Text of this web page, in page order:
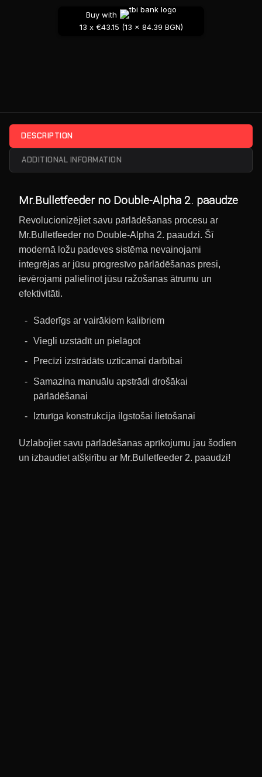
Buy with
13 x €43.15 (13 x 84.39 BGN)
DESCRIPTION
ADDITIONAL INFORMATION
Mr.Bulletfeeder no Double-Alpha 2. paaudze
Revolucionizējiet savu pārlādēšanas procesu ar
Mr.Bulletfeeder no Double-Alpha 2. paaudzi. Šī
modernā ložu padeves sistēma nevainojami
integrējas ar jūsu progresīvo pārlādēšanas presi,
ievērojami palielinot jūsu ražošanas ātrumu un
efektivitāti.
Saderīgs ar vairākiem kalibriem
Viegli uzstādīt un pielāgot
Precīzi izstrādāts uzticamai darbībai
Samazina manuālu apstrādi drošākai
pārlādēšanai
Izturīga konstrukcija ilgstošai lietošanai
Uzlabojiet savu pārlādēšanas aprīkojumu jau šodien
un izbaudiet atšķirību ar Mr.Bulletfeeder 2. paaudzi!